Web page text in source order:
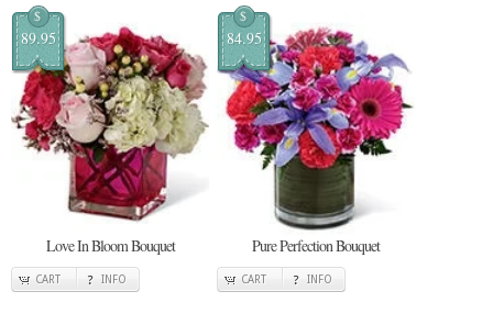
$
89.95
Love In Bloom Bouquet
CART INFO
$
84.95
Pure Perfection Bouquet
CART INFO